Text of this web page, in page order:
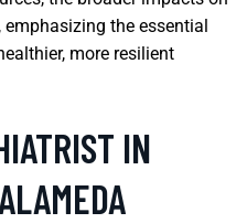
the essential
more resilient
IN